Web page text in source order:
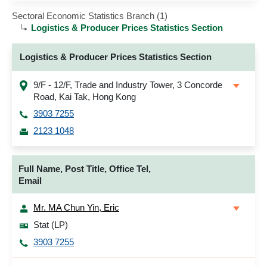
Sectoral Economic Statistics Branch (1)
Logistics & Producer Prices Statistics Section
Logistics & Producer Prices Statistics Section
9/F - 12/F, Trade and Industry Tower, 3 Concorde
Road, Kai Tak, Hong Kong
3903 7255
2123 1048
Full Name, Post Title, Office Tel,
Email
Mr. MA Chun Yin, Eric
Stat (LP)
3903 7255